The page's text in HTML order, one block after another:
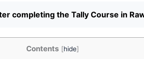
completing the Tally Course in
Contents [hide]